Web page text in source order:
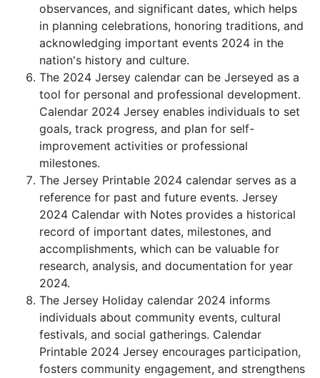
observances, and significant dates, which helps
in planning celebrations, honoring traditions, and
acknowledging important events 2024 in the
nation's history and culture.
The 2024 Jersey calendar can be Jerseyed as a
tool for personal and professional development.
Calendar 2024 Jersey enables individuals to set
goals, track progress, and plan for self-
improvement activities or professional
milestones.
The Jersey Printable 2024 calendar serves as a
reference for past and future events. Jersey
2024 Calendar with Notes provides a historical
record of important dates, milestones, and
accomplishments, which can be valuable for
research, analysis, and documentation for year
2024.
The Jersey Holiday calendar 2024 informs
individuals about community events, cultural
festivals, and social gatherings. Calendar
Printable 2024 Jersey encourages participation,
fosters community engagement, and strengthens